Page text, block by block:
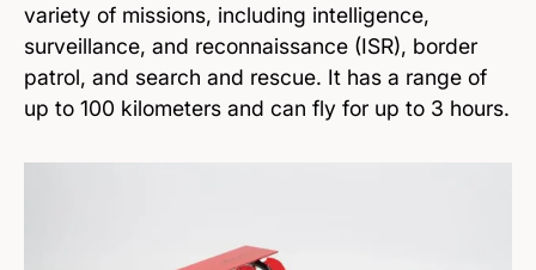
variety of missions, including intelligence,
surveillance, and reconnaissance (ISR), border
patrol, and search and rescue. It has a range of
up to 100 kilometers and can fly for up to 3 hours.